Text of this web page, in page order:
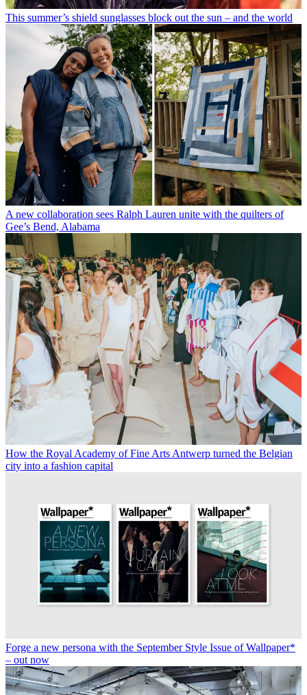
This summer’s shield sunglasses block out the sun – and the world
A new collaboration sees Ralph Lauren unite with the quilters of
Gee’s Bend, Alabama
How the Royal Academy of Fine Arts Antwerp turned the Belgian
city into a fashion capital
Forge a new persona with the September Style Issue of Wallpaper*
– out now